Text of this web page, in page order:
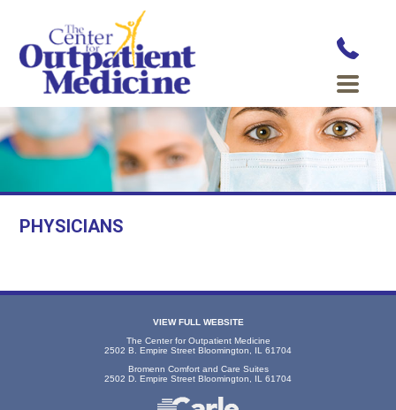
PHYSICIANS
VIEW FULL WEBSITE
The Center for Outpatient Medicine
2502 B. Empire Street Bloomington, IL 61704
Bromenn Comfort and Care Suites
2502 D. Empire Street Bloomington, IL 61704